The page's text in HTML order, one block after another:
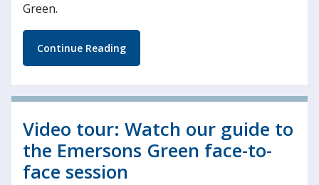
Green.
Continue Reading
Video tour: Watch our guide to
the Emersons Green face-to-
face session